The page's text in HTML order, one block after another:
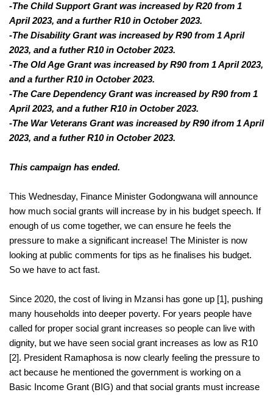
-The Child Support Grant was increased by R20 from 1
April 2023, and a further R10 in October 2023.
-The Disability Grant was increased by R90 from 1 April
2023, and a futher R10 in October 2023.
-The Old Age Grant was increased by R90 from 1 April 2023,
and a further R10 in October 2023.
-The Care Dependency Grant was increased by R90 from 1
April 2023, and a futher R10 in October 2023.
-The War Veterans Grant was increased by R90 ifrom 1 April
2023, and a futher R10 in October 2023.
This campaign has ended.
This Wednesday, Finance Minister Godongwana will announce
how much social grants will increase by in his budget speech. If
enough of us come together, we can ensure he feels the
pressure to make a significant increase! The Minister is now
looking at public comments for tips as he finalises his budget.
So we have to act fast.
Since 2020, the cost of living in Mzansi has gone up [1], pushing
many households into deeper poverty. For years people have
called for proper social grant increases so people can live with
dignity, but we have seen social grant increases as low as R10
[2]. President Ramaphosa is now clearly feeling the pressure to
act because he mentioned the government is working on a
Basic Income Grant (BIG) and that social grants must increase